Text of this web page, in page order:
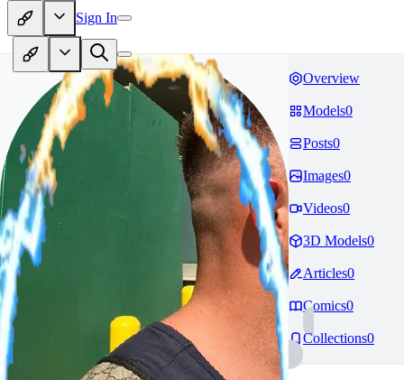
Sign In
Overview
Models0
Posts0
Images0
Videos0
3D Models0
Articles0
Comics0
Collections0